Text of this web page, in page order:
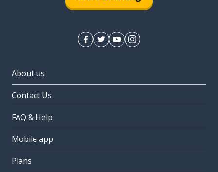
About us
Contact Us
FAQ & Help
Mobile app
Plans